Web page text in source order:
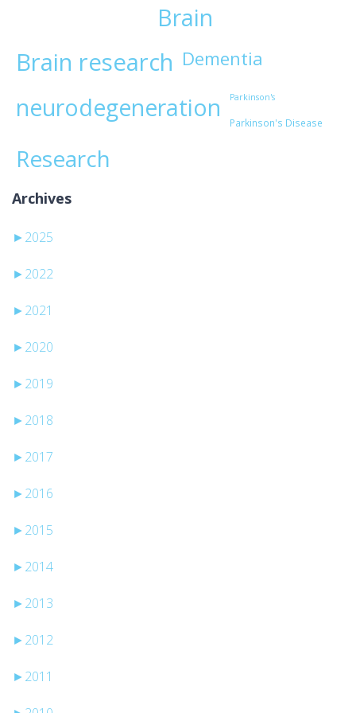
Brain
Brain research Dementia
neurodegeneration Parkinson's
Parkinson's Disease
Research
Archives
► 2025
► 2022
► 2021
► 2020
► 2019
► 2018
► 2017
► 2016
► 2015
► 2014
► 2013
► 2012
► 2011